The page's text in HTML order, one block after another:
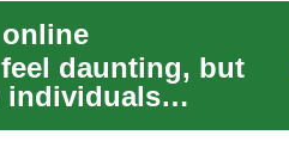
daunting, but
individuals